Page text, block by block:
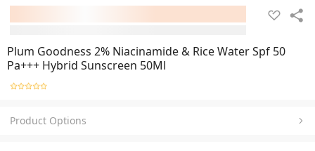
Plum Goodness 2% Niacinamide & Rice Water Spf 50
Pa+++ Hybrid Sunscreen 50Ml
Product Options